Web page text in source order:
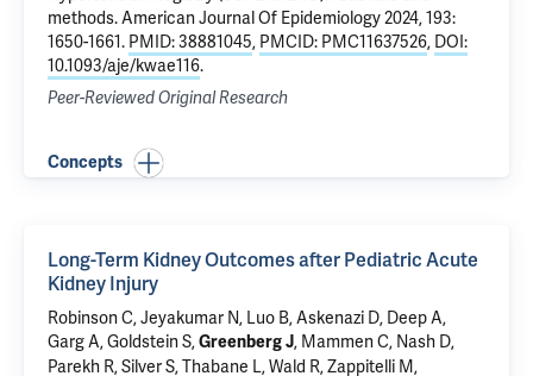
methods. American Journal Of Epidemiology 2024, 193:
1650-1661. PMID: 38881045, PMCID: PMC11637526, DOI:
10.1093/aje/kwae116.
Peer-Reviewed Original Research
Concepts
Long-Term Kidney Outcomes after Pediatric Acute
Kidney Injury
Robinson C, Jeyakumar N, Luo B, Askenazi D, Deep A,
Garg A, Goldstein S,Greenberg J, Mammen C, Nash D,
Parekh R, Silver S, Thabane L, Wald R, Zappitelli M,